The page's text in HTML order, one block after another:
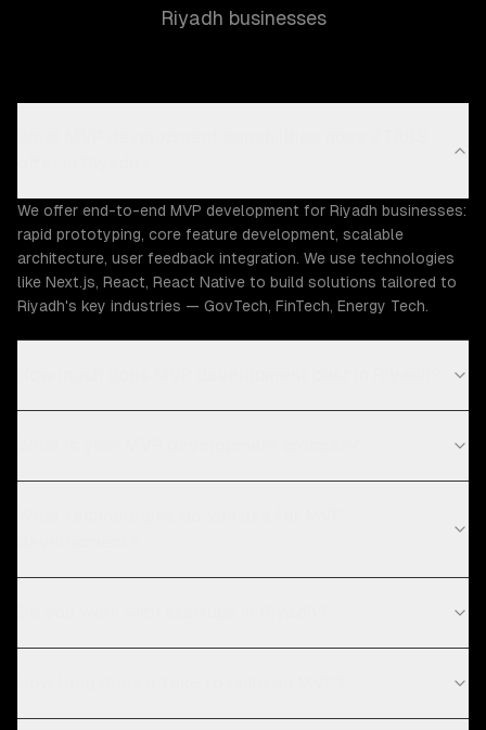
Riyadh businesses
We offer end-to-end MVP development for Riyadh businesses:
rapid prototyping, core feature development, scalable
architecture, user feedback integration. We use technologies
like Next.js, React, React Native to build solutions tailored to
Riyadh's key industries — GovTech, FinTech, Energy Tech.